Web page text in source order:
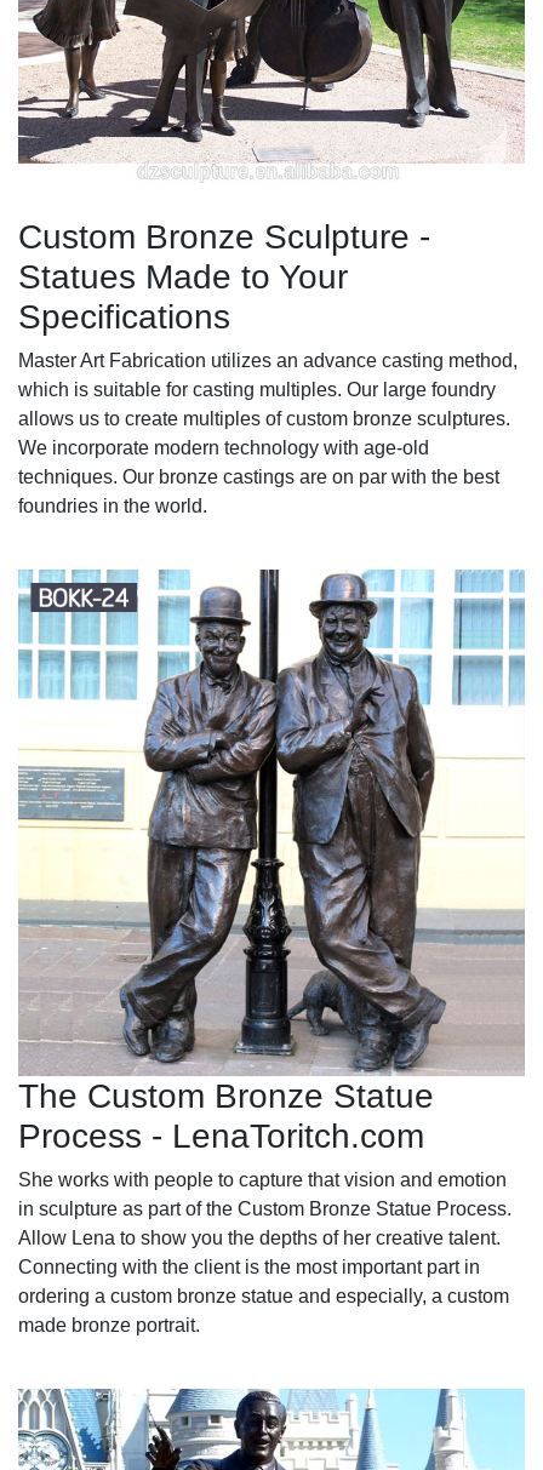
Custom Bronze Sculpture -
Statues Made to Your
Specifications
Master Art Fabrication utilizes an advance casting method,
which is suitable for casting multiples. Our large foundry
allows us to create multiples of custom bronze sculptures.
We incorporate modern technology with age-old
techniques. Our bronze castings are on par with the best
foundries in the world.
The Custom Bronze Statue
Process - LenaToritch.com
She works with people to capture that vision and emotion
in sculpture as part of the Custom Bronze Statue Process.
Allow Lena to show you the depths of her creative talent.
Connecting with the client is the most important part in
ordering a custom bronze statue and especially, a custom
made bronze portrait.